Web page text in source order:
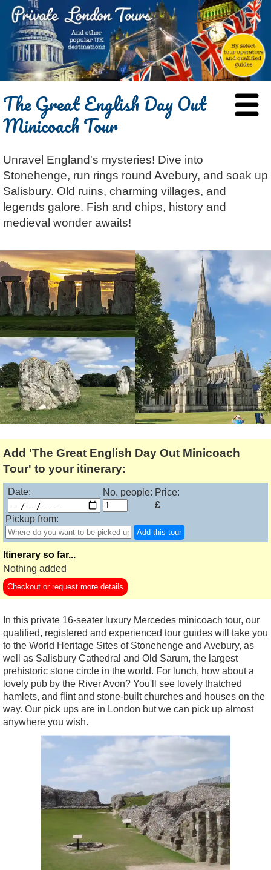
BLOG
ABOUT
Dave Stubbs
Jennifer El Gammal
Rob Woodford
Graham Greenglass
Tony Podowski
Lee Cooper
Black Cab
Chauffeured Car
London
Multilingual Tours
Shore Excursions
Short Breaks
Stonehenge
Themed Tours
Transfer Tours
Walking
ATTRACTIONS
Architecture
Film & TV
Food & Drink
Heritage
Magic & Paranormal
Music
Nature
Religion
Resort & Retreats
Royalty
Shopping
Theatre
REVIEWS
CONTACT
LOG IN
The Great English Day Out
Minicoach Tour
Unravel England's mysteries! Dive into
Stonehenge, run rings round Avebury, and soak up
Salisbury. Old ruins, charming villages, and
legends galore. Fish and chips, history and
medieval wonder awaits!
Add 'The Great English Day Out Minicoach
Tour' to your itinerary:
Date: No. people: Price:
£
Pickup from:
Add this tour
Itinerary so far...
Nothing added
Checkout or request more details
In this private 16-seater luxury Mercedes minicoach tour, our
qualified, registered and experienced tour guides will take you
to the World Heritage Sites of Stonehenge and Avebury, as
well as Salisbury Cathedral and Old Sarum, the largest
prehistoric stone circle in the world. For lunch, how about a
lovely pub by the River Avon? You'll see lovely thatched
hamlets, and flint and stone-built churches and houses on the
way. Our pick ups are in London but we can pick up almost
anywhere you wish.